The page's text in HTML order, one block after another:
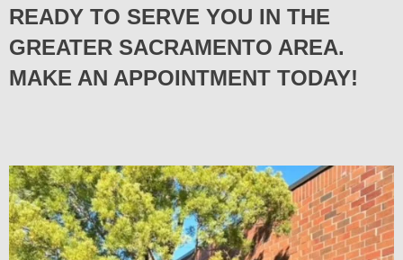
READY TO SERVE YOU IN THE
GREATER SACRAMENTO AREA.
MAKE AN APPOINTMENT TODAY!